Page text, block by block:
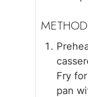
Fry
pan